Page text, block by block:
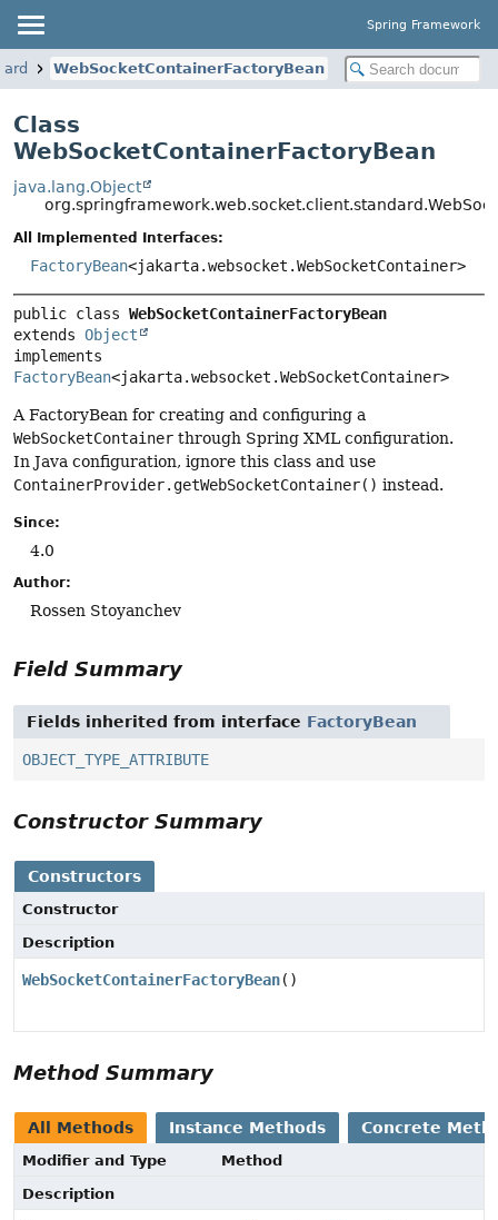
Spring Framework
WebSocketContainerFactoryBean
Class
WebSocketContainerFactoryBean
java.lang.Object
All Implemented Interfaces:
FactoryBean<jakarta.websocket.WebSocketContainer>
public class WebSocketContainerFactoryBean
extends Object
FactoryBean<jakarta.websocket.WebSocketContainer>
A FactoryBean for creating and configuring a
WebSocketContainer through Spring XML configuration.
In Java configuration, ignore this class and use
ContainerProvider.getWebSocketContainer() instead.
Since:
4.0
Author:
Rossen Stoyanchev
Field Summary
Fields inherited from interface FactoryBean
OBJECT_TYPE_ATTRIBUTE
Constructor Summary
Constructors
Constructor
Description
WebSocketContainerFactoryBean()
Method Summary
All Methods Instance Methods Concrete
Modifier and Type
Method
Description